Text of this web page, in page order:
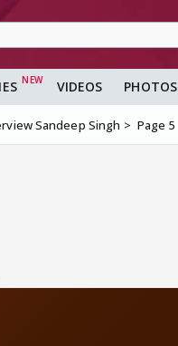
VIDEOS PHOTOS
Sandeep Singh Page 5